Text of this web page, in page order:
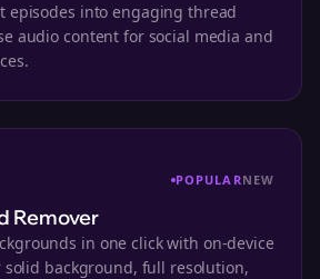
episodes into engaging thread
audio content for social media and
POPULARNEW
Remover
in one click with on-device
solid background, full resolution,